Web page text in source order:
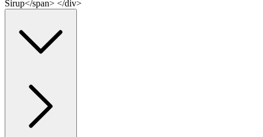
Sirup</span> </div>